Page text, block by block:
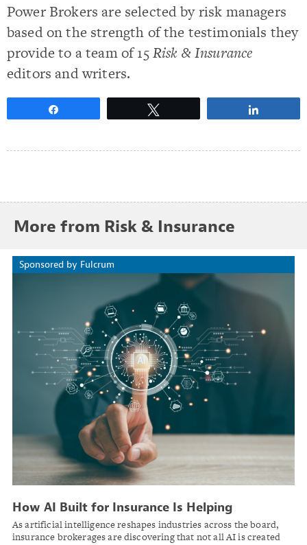
Power Brokers are selected by risk managers
based on the strength of the testimonials they
provide to a team of 15Risk & Insurance
editors and writers.
More from Risk & Insurance
Sponsored by Fulcrum
How AI Built for Insurance Is Helping
Brokerages Work Smarter, Serve Clients Better
and Grow Revenue
As artificial intelligence reshapes industries across the board,
insurance brokerages are discovering that not all AI is created